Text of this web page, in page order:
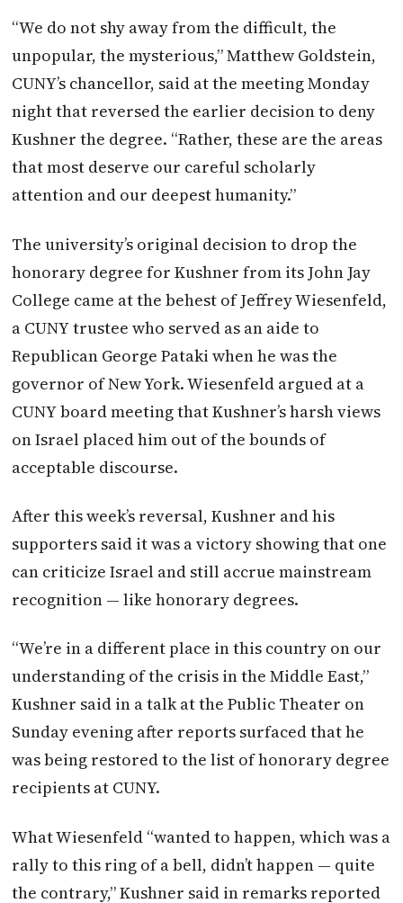
“We do not shy away from the difficult, the
unpopular, the mysterious,” Matthew Goldstein,
CUNY’s chancellor, said at the meeting Monday
night that reversed the earlier decision to deny
Kushner the degree. “Rather, these are the areas
that most deserve our careful scholarly
attention and our deepest humanity.”
The university’s original decision to drop the
honorary degree for Kushner from its John Jay
College came at the behest of Jeffrey Wiesenfeld,
a CUNY trustee who served as an aide to
Republican George Pataki when he was the
governor of New York. Wiesenfeld argued at a
CUNY board meeting that Kushner’s harsh views
on Israel placed him out of the bounds of
acceptable discourse.
After this week’s reversal, Kushner and his
supporters said it was a victory showing that one
can criticize Israel and still accrue mainstream
recognition — like honorary degrees.
“We’re in a different place in this country on our
understanding of the crisis in the Middle East,”
Kushner said in a talk at the Public Theater on
Sunday evening after reports surfaced that he
was being restored to the list of honorary degree
recipients at CUNY.
What Wiesenfeld “wanted to happen, which was a
rally to this ring of a bell, didn’t happen — quite
the contrary,” Kushner said in remarks reported